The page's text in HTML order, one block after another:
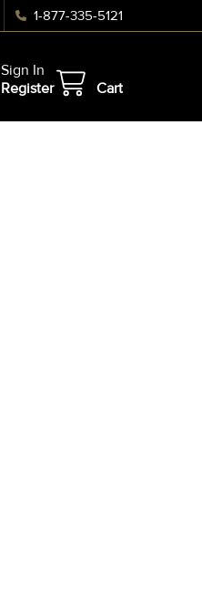
1-877-335-5121
Sign In
Register
Cart